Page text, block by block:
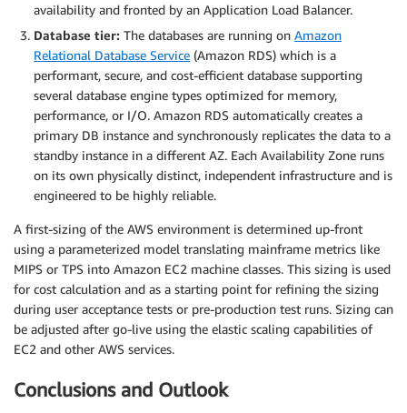
availability and fronted by an Application Load Balancer.
Database tier: The databases are running on Amazon
Relational Database Service (Amazon RDS) which is a
performant, secure, and cost-efficient database supporting
several database engine types optimized for memory,
performance, or I/O. Amazon RDS automatically creates a
primary DB instance and synchronously replicates the data to a
standby instance in a different AZ. Each Availability Zone runs
on its own physically distinct, independent infrastructure and is
engineered to be highly reliable.
A first-sizing of the AWS environment is determined up-front
using a parameterized model translating mainframe metrics like
MIPS or TPS into Amazon EC2 machine classes. This sizing is used
for cost calculation and as a starting point for refining the sizing
during user acceptance tests or pre-production test runs. Sizing can
be adjusted after go-live using the elastic scaling capabilities of
EC2 and other AWS services.
Conclusions and Outlook